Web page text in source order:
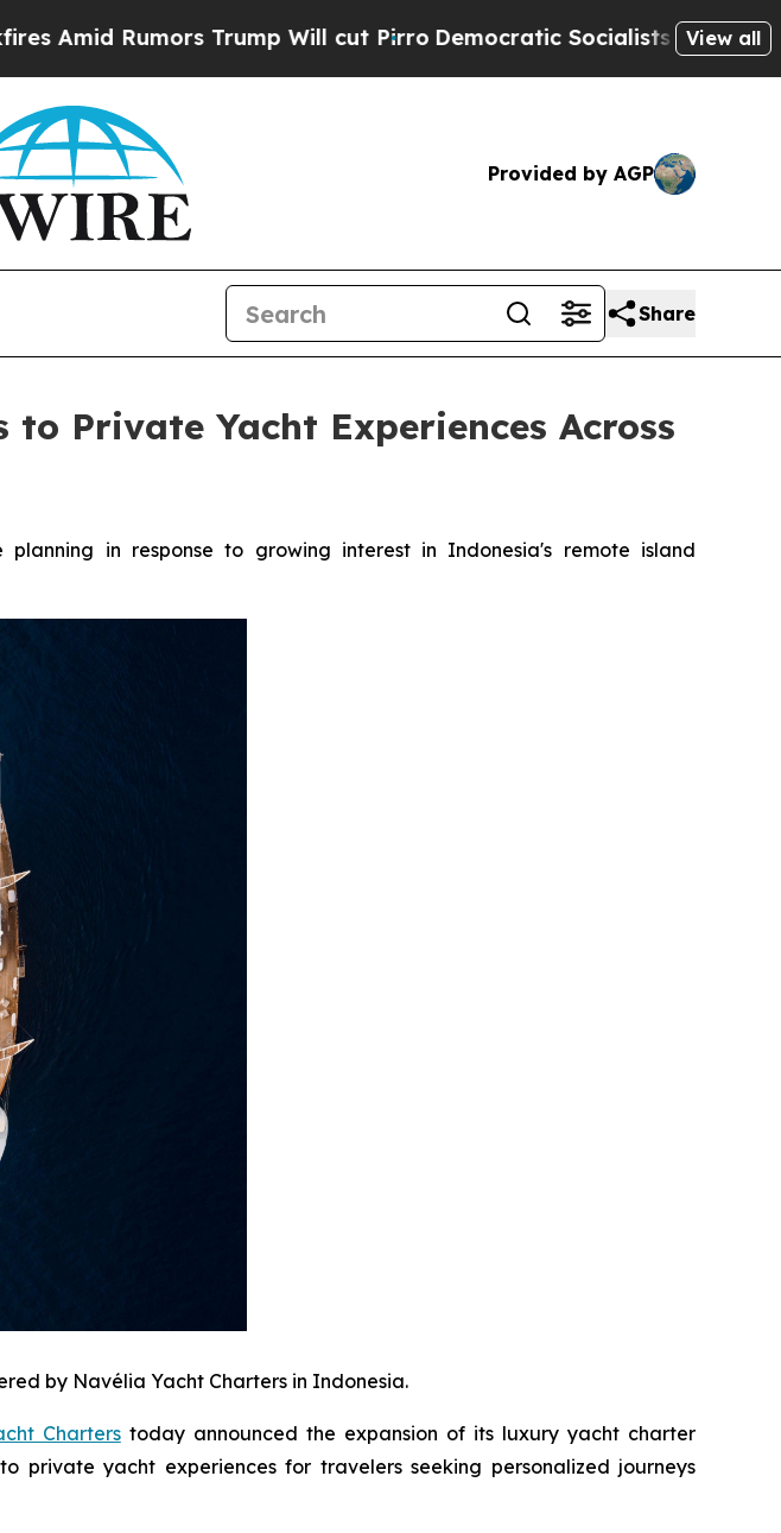
Trump Will cut PirroDemocratic Socialists of America ProposeView all
Provided by AGP
Share
to Private Yacht Experiences Across
in response to growing interest in Indonesia's remote island
by Navélia Yacht Charters in Indonesia.
Charterstoday announced the expansion of its luxury yacht charter
private yacht experiences for travelers seeking personalized journeys